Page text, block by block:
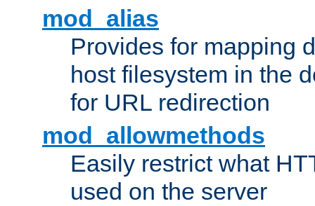
mod_alias
Provides for mapping
host filesystem in the
for URL redirection
mod_allowmethods
Easily restrict what
used on the server